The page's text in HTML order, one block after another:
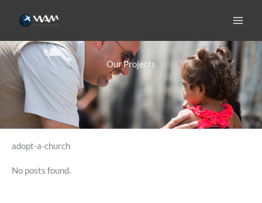
Our Projects
adopt-a-church
No posts found.